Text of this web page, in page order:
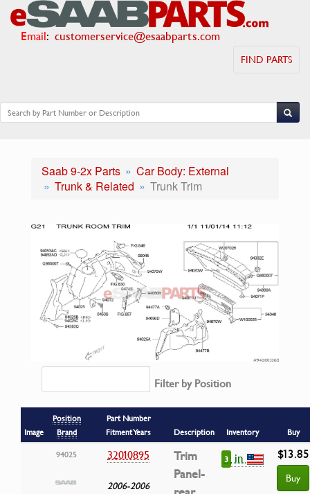
Email: customerservice@esaabparts.com
FIND PARTS
Saab 9-2x Parts
Car Body: External
Trunk & Related
Trunk Trim
Filter by Position
Image
Position
Brand
Part Number
Fitment Years
Description Inventory
Buy
94025
32010895
2006-2006
Trim
Panel-
3 in $13.85
Buy